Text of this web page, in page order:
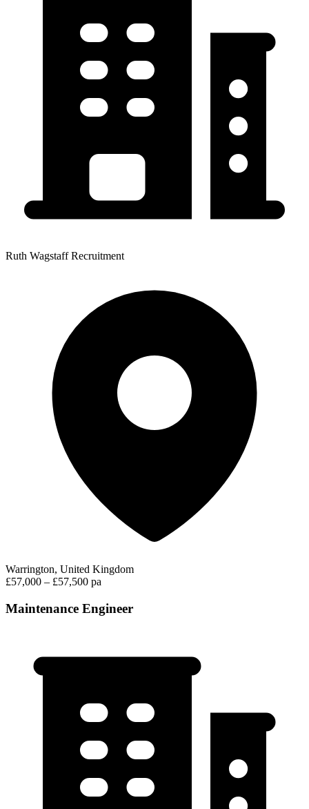
Ruth Wagstaff Recruitment
Warrington, United Kingdom
£57,000 – £57,500 pa
Maintenance Engineer